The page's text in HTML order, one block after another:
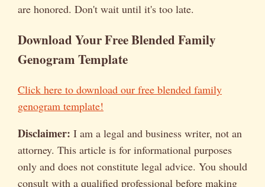
are honored. Don't wait until it's too late.
Download Your Free Blended Family
Genogram Template
Click here to download our free blended family
genogram template!
Disclaimer: I am a legal and business writer, not an
attorney. This article is for informational purposes
only and does not constitute legal advice. You should
consult with a qualified professional before making